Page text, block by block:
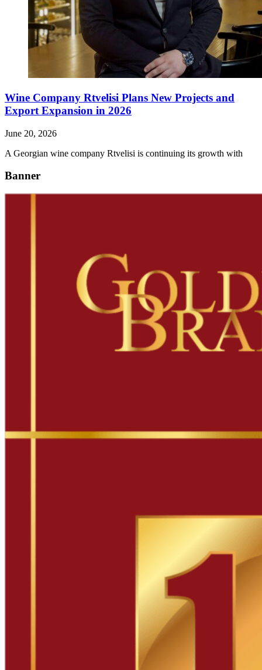
Wine Company Rtvelisi Plans New Projects and
Export Expansion in 2026
June 20, 2026
A Georgian wine company Rtvelisi is continuing its growth with
Banner